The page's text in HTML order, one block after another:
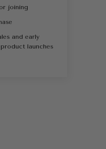
Français
joining
and early
launches